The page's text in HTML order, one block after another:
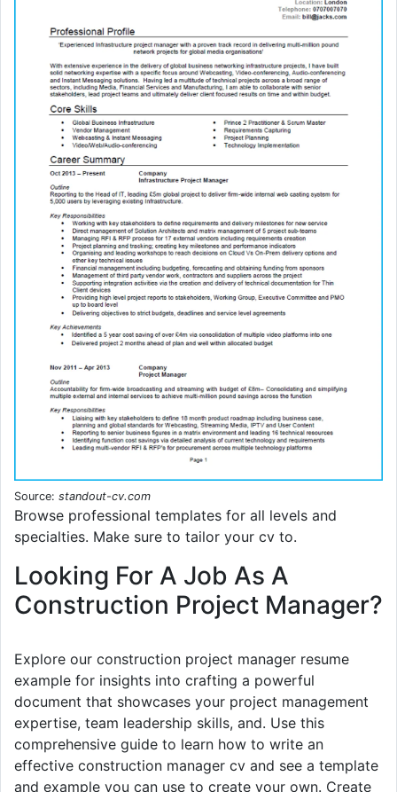
Source: standout-cv.com
Browse professional templates for all levels and
specialties. Make sure to tailor your cv to.
Looking For A Job As A
Construction Project Manager?
Explore our construction project manager resume
example for insights into crafting a powerful
document that showcases your project management
expertise, team leadership skills, and. Use this
comprehensive guide to learn how to write an
effective construction manager cv and see a template
and example you can use to create your own. Create